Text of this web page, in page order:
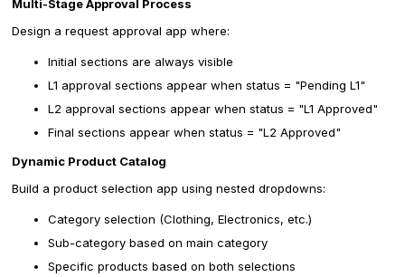
Multi-Stage Approval Process
Design a request approval app where:
Initial sections are always visible
L1 approval sections appear when status = "Pending L1"
L2 approval sections appear when status = "L1 Approved"
Final sections appear when status = "L2 Approved"
Dynamic Product Catalog
Build a product selection app using nested dropdowns:
Category selection (Clothing, Electronics, etc.)
Sub-category based on main category
Specific products based on both selections